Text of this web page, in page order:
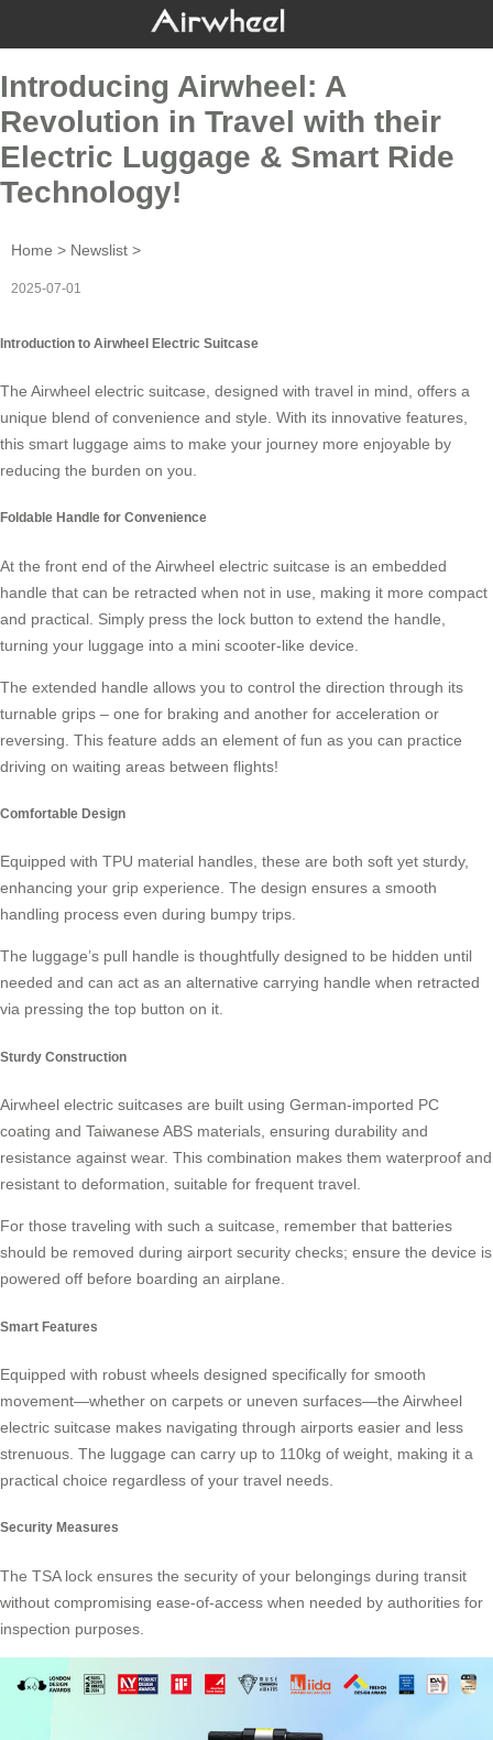
Introducing Airwheel: A
Revolution in Travel with their
Electric Luggage & Smart Ride
Technology!
Home > Newslist >
2025-07-01
Introduction to Airwheel Electric Suitcase
The Airwheel electric suitcase, designed with travel in mind, offers a
unique blend of convenience and style. With its innovative features,
this smart luggage aims to make your journey more enjoyable by
reducing the burden on you.
Foldable Handle for Convenience
At the front end of the Airwheel electric suitcase is an embedded
handle that can be retracted when not in use, making it more compact
and practical. Simply press the lock button to extend the handle,
turning your luggage into a mini scooter-like device.
The extended handle allows you to control the direction through its
turnable grips – one for braking and another for acceleration or
reversing. This feature adds an element of fun as you can practice
driving on waiting areas between flights!
Comfortable Design
Equipped with TPU material handles, these are both soft yet sturdy,
enhancing your grip experience. The design ensures a smooth
handling process even during bumpy trips.
The luggage’s pull handle is thoughtfully designed to be hidden until
needed and can act as an alternative carrying handle when retracted
via pressing the top button on it.
Sturdy Construction
Airwheel electric suitcases are built using German-imported PC
coating and Taiwanese ABS materials, ensuring durability and
resistance against wear. This combination makes them waterproof and
resistant to deformation, suitable for frequent travel.
For those traveling with such a suitcase, remember that batteries
should be removed during airport security checks; ensure the device is
powered off before boarding an airplane.
Smart Features
Equipped with robust wheels designed specifically for smooth
movement—whether on carpets or uneven surfaces—the Airwheel
electric suitcase makes navigating through airports easier and less
strenuous. The luggage can carry up to 110kg of weight, making it a
practical choice regardless of your travel needs.
Security Measures
The TSA lock ensures the security of your belongings during transit
without compromising ease-of-access when needed by authorities for
inspection purposes.